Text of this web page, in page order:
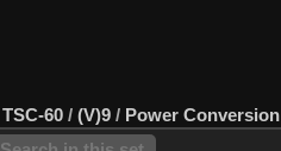
TSC-60 / (V)9 / Power